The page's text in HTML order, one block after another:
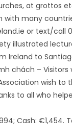
at grottos
with many
or text/call
illustrated
Ireland to
chách – Visitors
wish
to all who
Cash: €1,454.